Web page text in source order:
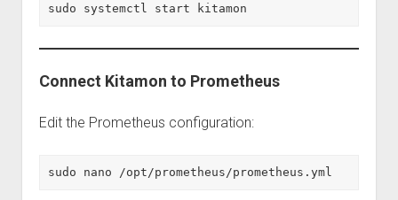
sudo systemctl start kitamon
Connect Kitamon to Prometheus
Edit the Prometheus configuration:
sudo nano /opt/prometheus/prometheus.yml